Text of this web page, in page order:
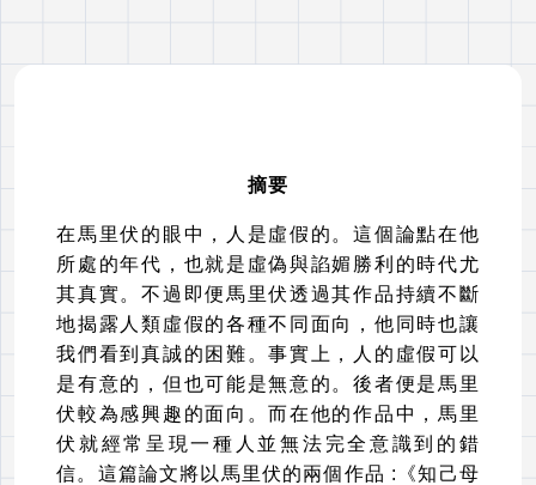
摘要
在馬里伏的眼中，人是虛假的。這個論點在他
所處的年代，也就是虛偽與諂媚勝利的時代尤
其真實。不過即便馬里伏透過其作品持續不斷
地揭露人類虛假的各種不同面向，他同時也讓
我們看到真誠的困難。事實上，人的虛假可以
是有意的，但也可能是無意的。後者便是馬里
伏較為感興趣的面向。而在他的作品中，馬里
伏就經常呈現一種人並無法完全意識到的錯
信。這篇論文將以馬里伏的兩個作品 :
《知己母